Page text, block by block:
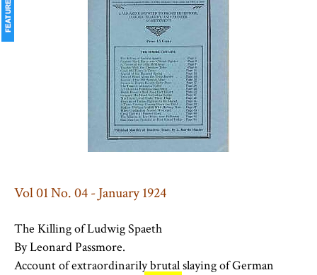
Vol 01 No. 04 - January 1924
The Killing of Ludwig Spaeth
By Leonard Passmore.
Account of extraordinarily brutal slaying of German